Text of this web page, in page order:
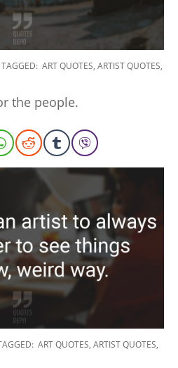
TAGGED: ART QUOTES, ARTIST QUOTES,
the people.
ART QUOTES, ARTIST QUOTES,